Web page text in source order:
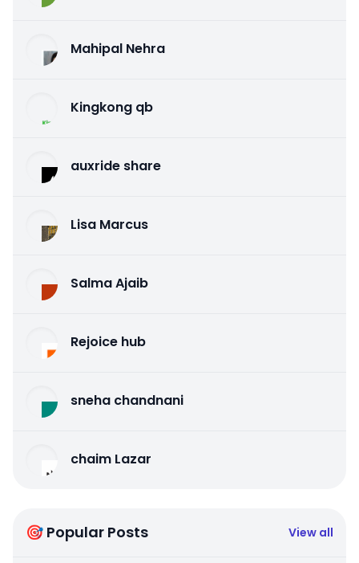
Mahipal Nehra
Kingkong qb
auxride share
Lisa Marcus
Salma Ajaib
Rejoice hub
sneha chandnani
chaim Lazar
🎯 Popular Posts View all